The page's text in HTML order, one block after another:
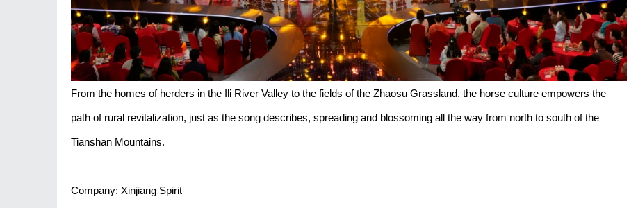
From the homes of herders in the Ili River Valley to the fields of the Zhaosu Grassland, the horse culture empowers the
path of rural revitalization, just as the song describes, spreading and blossoming all the way from north to south of the
Tianshan Mountains.
Company: Xinjiang Spirit